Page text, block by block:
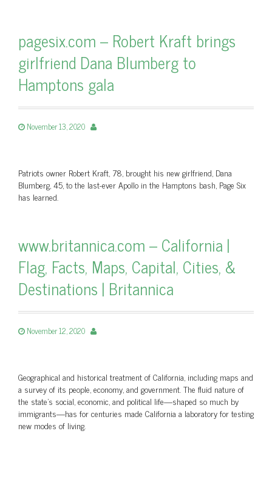
pagesix.com – Robert Kraft brings
girlfriend Dana Blumberg to
Hamptons gala
November 13, 2020
Patriots owner Robert Kraft, 78, brought his new girlfriend, Dana
Blumberg, 45, to the last-ever Apollo in the Hamptons bash, Page Six
has learned.
www.britannica.com – California |
Flag, Facts, Maps, Capital, Cities, &
Destinations | Britannica
November 12, 2020
Geographical and historical treatment of California, including maps and
a survey of its people, economy, and government. The fluid nature of
the state’s social, economic, and political life—shaped so much by
immigrants—has for centuries made California a laboratory for testing
new modes of living.